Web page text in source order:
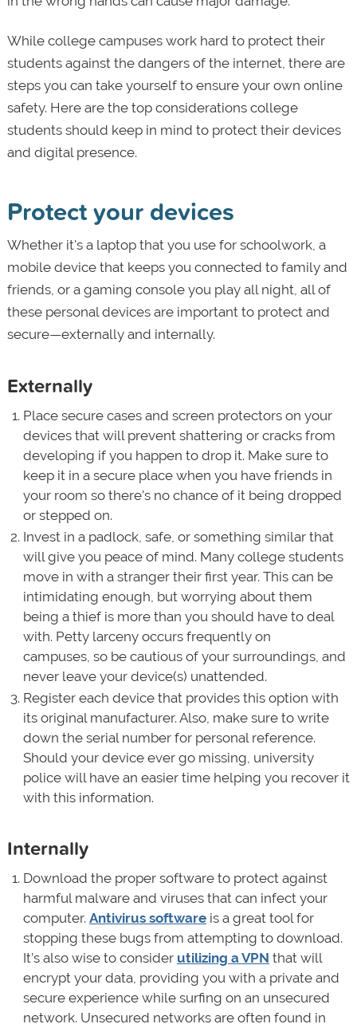
While college campuses work hard to protect their
students against the dangers of the internet, there are
steps you can take yourself to ensure your own online
safety. Here are the top considerations college
students should keep in mind to protect their devices
and digital presence.
Protect your devices
Whether it's a laptop that you use for schoolwork, a
mobile device that keeps you connected to family and
friends, or a gaming console you play all night, all of
these personal devices are important to protect and
secure—externally and internally.
Externally
Place secure cases and screen protectors on your
devices that will prevent shattering or cracks from
developing if you happen to drop it. Make sure to
keep it in a secure place when you have friends in
your room so there’s no chance of it being dropped
or stepped on.
Invest in a padlock, safe, or something similar that
will give you peace of mind. Many college students
move in with a stranger their first year. This can be
intimidating enough, but worrying about them
being a thief is more than you should have to deal
with. Petty larceny occurs frequently on
campuses, so be cautious of your surroundings, and
never leave your device(s) unattended.
Register each device that provides this option with
its original manufacturer. Also, make sure to write
down the serial number for personal reference.
Should your device ever go missing, university
police will have an easier time helping you recover it
with this information.
Internally
Download the proper software to protect against
harmful malware and viruses that can infect your
computer. Antivirus softwareis a great tool for
stopping these bugs from attempting to download.
It’s also wise to consider utilizing a VPN that will
encrypt your data, providing you with a private and
secure experience while surfing on an unsecured
network. Unsecured networks are often found in